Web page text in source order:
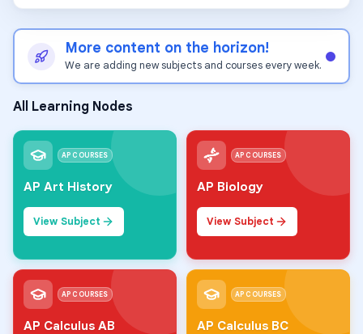
More content on the horizon!
We are adding new subjects and courses every week.
All Learning Nodes
AP COURSES
AP Art History
View Subject
AP COURSES
AP Biology
View Subject
AP COURSES
AP Calculus AB
AP COURSES
AP Calculus BC